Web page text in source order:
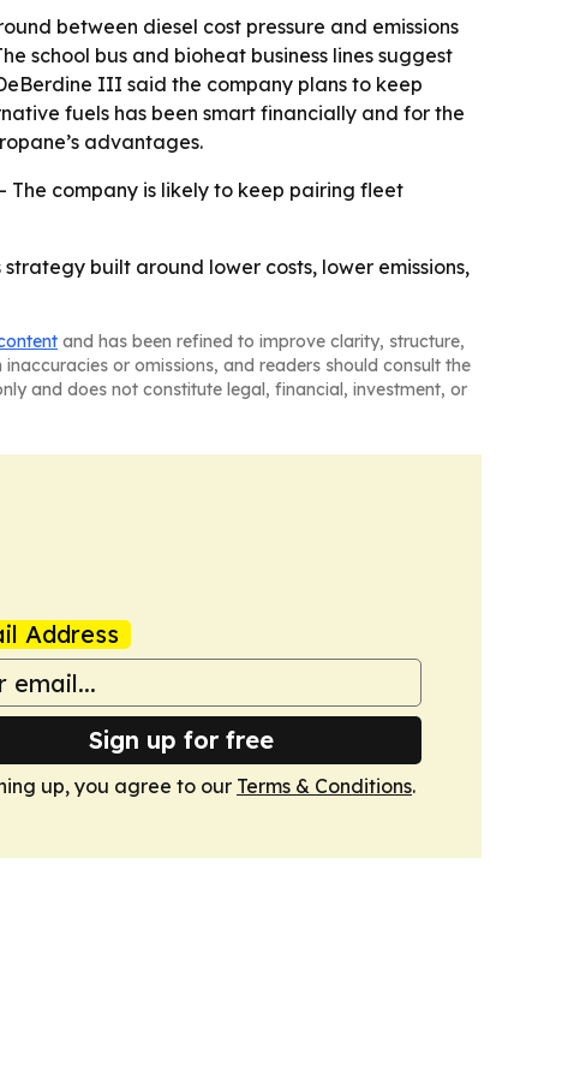
between diesel cost pressure and emissions
school bus and bioheat business lines suggest
III said the company plans to keep
fuels has been smart financially and for the
advantages.
The company is likely to keep pairing fleet
built around lower costs, lower emissions,
and has been refined to improve clarity, structure,
or omissions, and readers should consult the
and does not constitute legal, financial, investment, or
Address
Sign up for free
up, you agree to our Terms & Conditions.